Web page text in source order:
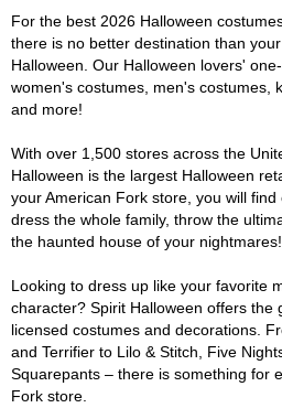
For the best 2026 Halloween
there is no better destination than
Halloween. Our Halloween lovers'
women's costumes, men's costumes,
and more!
With over 1,500 stores across the
Halloween is the largest Halloween
your American Fork store, you will
dress the whole family, throw the
the haunted house of your nightmares!
Looking to dress up like your favorite
character? Spirit Halloween offers the
licensed costumes and decorations.
and Terrifier to Lilo & Stitch, Five
Squarepants – there is something for
Fork store.